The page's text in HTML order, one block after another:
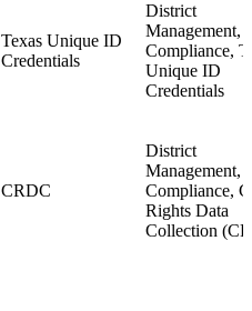
Texas Unique ID
Credentials
District
Management,
Compliance,
Unique ID
Credentials
CRDC
District
Management,
Compliance,
Rights Data
Collection